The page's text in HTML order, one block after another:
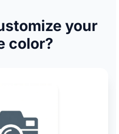
your
color?